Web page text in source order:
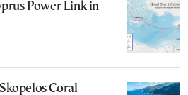
Power Link in
Coral